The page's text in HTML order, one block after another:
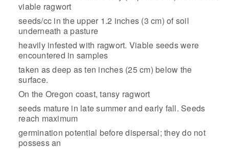
viable ragwort
seeds/cc in the upper 1.2 inches (3 cm) of soil
underneath a pasture
heavily infested with ragwort. Viable seeds were
encountered in samples
taken as deep as ten inches (25 cm) below the
surface.
On the Oregon coast, tansy ragwort
seeds mature in late summer and early fall. Seeds
reach maximum
germination potential before dispersal; they do not
possess an